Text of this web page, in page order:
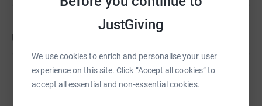
JustGiving
We use cookies to enrich and personalise your user
experience on this site. Click “Accept all cookies” to
accept all essential and non-essential cookies.
Updates
Mill Water School
3 July 2023 at 10:40